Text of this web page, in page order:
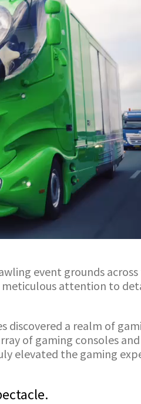
event grounds
attention to
discovered a realm of
of gaming consoles
elevated the gaming